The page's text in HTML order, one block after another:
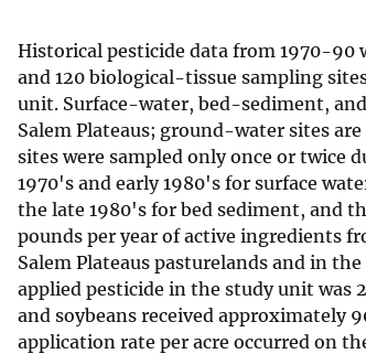
Historical pesticide data from 1970-90
and 120 biological-tissue sampling
unit. Surface-water, bed-sediment,
Salem Plateaus; ground-water sites
sites were sampled only once or twice
1970's and early 1980's for surface
the late 1980's for bed sediment, and
pounds per year of active ingredients
Salem Plateaus pasturelands and in
applied pesticide in the study unit was
and soybeans received approximately
application rate per acre occurred on